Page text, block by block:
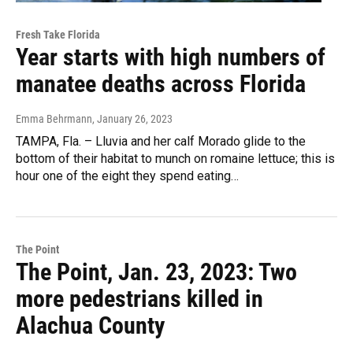
Fresh Take Florida
Year starts with high numbers of
manatee deaths across Florida
Emma Behrmann, January 26, 2023
TAMPA, Fla. – Lluvia and her calf Morado glide to the
bottom of their habitat to munch on romaine lettuce; this is
hour one of the eight they spend eating…
The Point
The Point, Jan. 23, 2023: Two
more pedestrians killed in
Alachua County